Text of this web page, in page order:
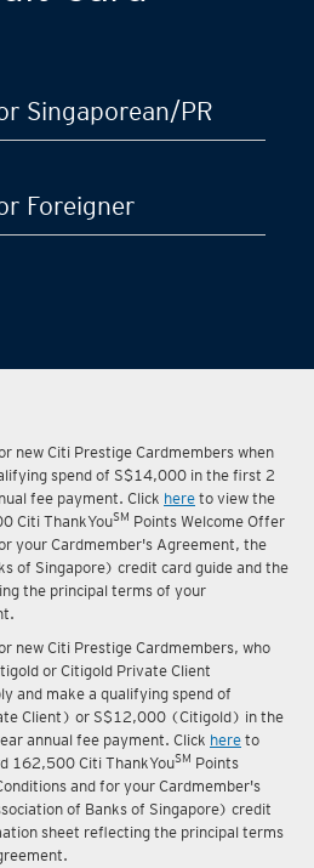
Singaporean/PR
Foreigner
new Citi Prestige Cardmembers when
spend of S$14,000 in the first 2
fee payment. Click here to view the
Citi ThankYouSM Points Welcome Offer
your Cardmember's Agreement, the
of Singapore) credit card guide and the
the principal terms of your
new Citi Prestige Cardmembers, who
or Citigold Private Client
and make a qualifying spend of
Client) or S$12,000 (Citigold) in the
annual fee payment. Click here to
162,500 Citi ThankYouSM Points
and for your Cardmember's
of Banks of Singapore) credit
sheet reflecting the principal terms